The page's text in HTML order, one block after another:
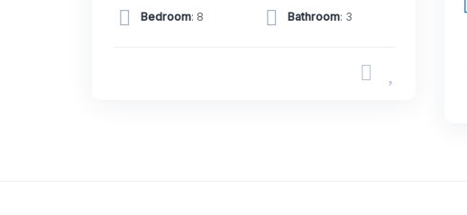
Bedroom: 8 Bathroom: 3